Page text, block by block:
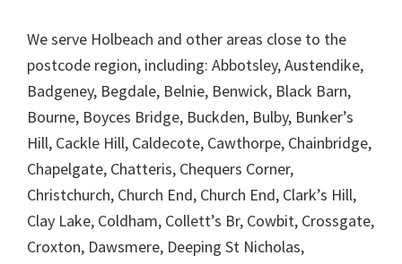
We serve Holbeach and other areas close to the
postcode region, including: Abbotsley, Austendike,
Badgeney, Begdale, Belnie, Benwick, Black Barn,
Bourne, Boyces Bridge, Buckden, Bulby, Bunker’s
Hill, Cackle Hill, Caldecote, Cawthorpe, Chainbridge,
Chapelgate, Chatteris, Chequers Corner,
Christchurch, Church End, Church End, Clark’s Hill,
Clay Lake, Coldham, Collett’s Br, Cowbit, Crossgate,
Croxton, Dawsmere, Deeping St Nicholas,